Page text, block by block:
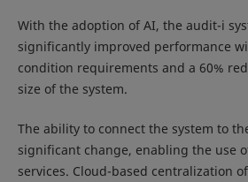
With the adoption of AI, the audit-i
significantly improved performance
condition requirements and a 60%
size of the system.
The ability to connect the system to
significant change, enabling the use
services. Cloud-based centralization